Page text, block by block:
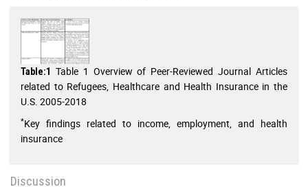
Table:1 Table 1 Overview of Peer-Reviewed Journal Articles
related to Refugees, Healthcare and Health Insurance in the
U.S. 2005-2018
*Key findings related to income, employment, and health
insurance
Discussion